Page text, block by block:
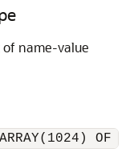
name-value
OF